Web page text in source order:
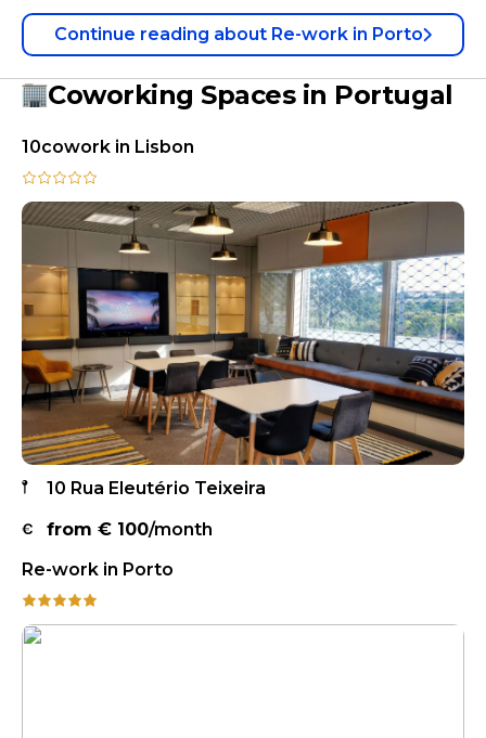
Continue reading about Re-work in Porto
Coworking Spaces in Portugal
10cowork in Lisbon
10 Rua Eleutério Teixeira
from € 100/month
Re-work in Porto